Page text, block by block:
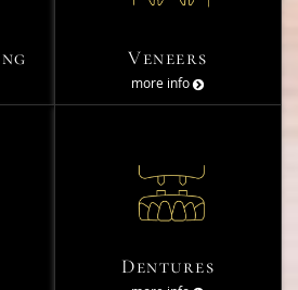
Veneers
more info
Dentures